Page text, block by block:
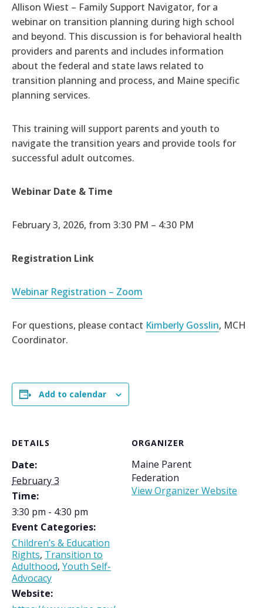
Allison Wiest – Family Support Navigator, for a
webinar on transition planning during high school
and beyond. This discussion is for behavioral health
providers and parents and includes information
about the federal and state laws related to
transition planning and process, and Maine specific
planning services.
This training will support parents and youth to
navigate the transition years and provide tools for
successful adult outcomes.
Webinar Date & Time
February 3, 2026, from 3:30 PM – 4:30 PM
Registration Link
Webinar Registration – Zoom
For questions, please contact Kimberly Gosslin, MCH
Coordinator.
Add to calendar
DETAILS
Date:
February 3
Time:
3:30 pm - 4:30 pm
Event Categories:
Children’s & Education
Rights, Transition to
Adulthood, Youth Self-
Advocacy
Website:
ORGANIZER
Maine Parent
Federation
View Organizer Website